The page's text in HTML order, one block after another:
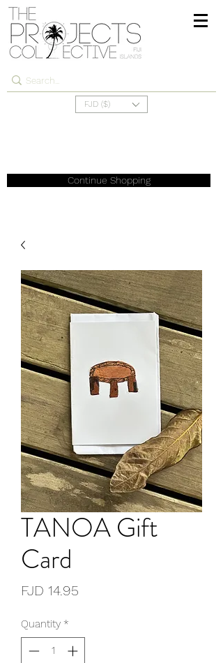
FJD ($)
Continue Shopping
TANOA Gift
Card
FJD 14.95
Quantity *